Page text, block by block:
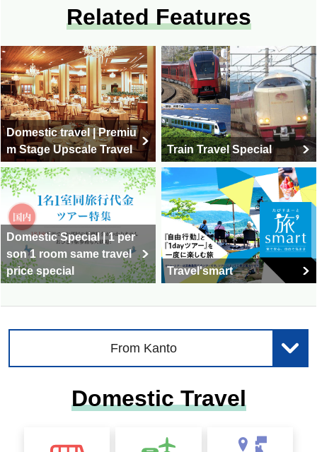
Related Features
Domestic travel | Premiu
m Stage Upscale Travel
Train Travel Special
Domestic Special | 1 per
son 1 room same travel
price special
Travel'smart
From Kanto
Domestic Travel